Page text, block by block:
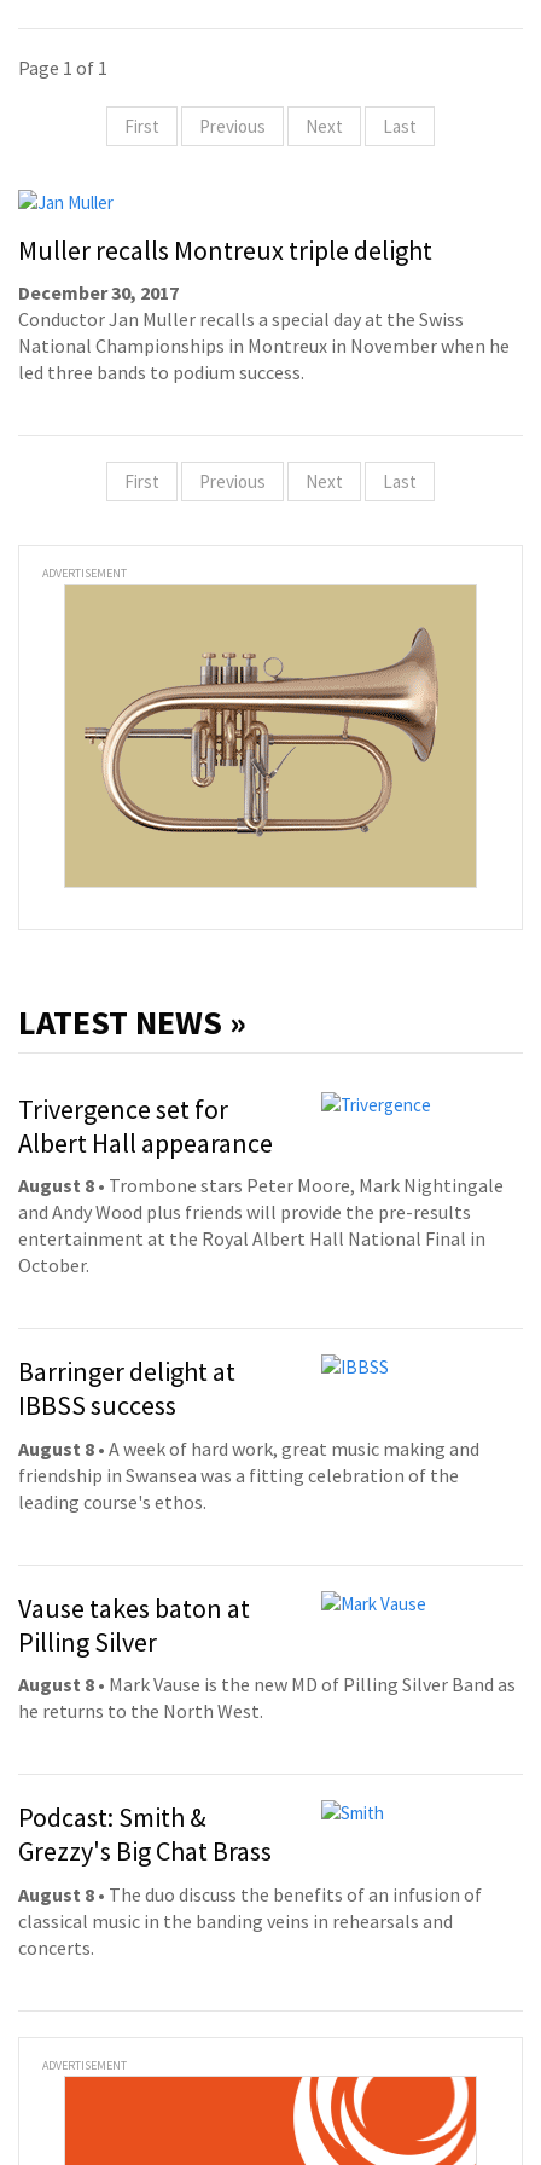
Page 1 of 1
First Previous Next Last
Muller recalls Montreux triple delight
December 30, 2017
Conductor Jan Muller recalls a special day at the Swiss
National Championships in Montreux in November when he
led three bands to podium success.
First Previous Next Last
ADVERTISEMENT
LATEST NEWS »
Trivergence set for
Albert Hall appearance
August 8 • Trombone stars Peter Moore, Mark Nightingale
and Andy Wood plus friends will provide the pre-results
entertainment at the Royal Albert Hall National Final in
October.
Barringer delight at
IBBSS success
August 8 • A week of hard work, great music making and
friendship in Swansea was a fitting celebration of the
leading course's ethos.
Vause takes baton at
Pilling Silver
August 8 • Mark Vause is the new MD of Pilling Silver Band as
he returns to the North West.
Podcast: Smith &
Grezzy's Big Chat Brass
August 8 • The duo discuss the benefits of an infusion of
classical music in the banding veins in rehearsals and
concerts.
ADVERTISEMENT